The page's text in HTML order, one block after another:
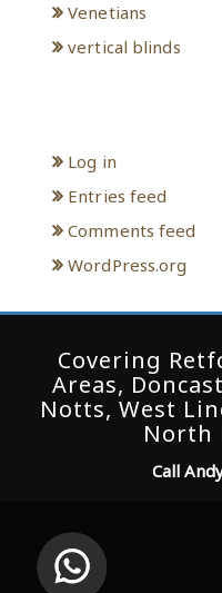
Venetians
vertical blinds
Log in
Entries feed
Comments feed
WordPress.org
Covering
Areas,
Notts, West
North
Call